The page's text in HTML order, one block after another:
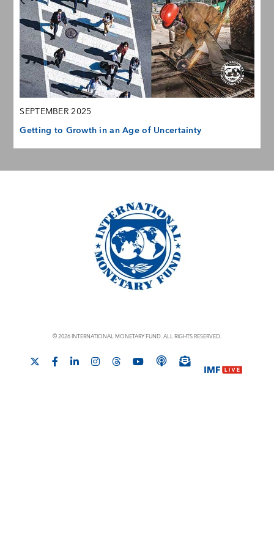
SEPTEMBER 2025
Getting to Growth in an Age of Uncertainty
© 2026 INTERNATIONAL MONETARY FUND. ALL RIGHTS RESERVED.